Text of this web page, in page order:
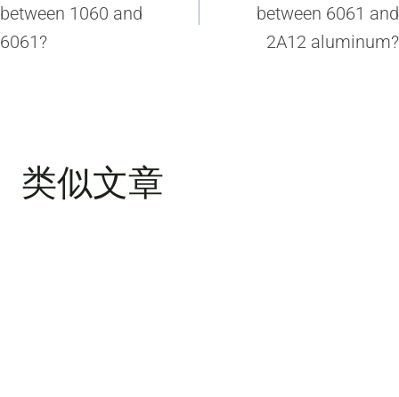
导
航
between 1060 and
6061?
between 6061 and
2A12 aluminum?
类似文章